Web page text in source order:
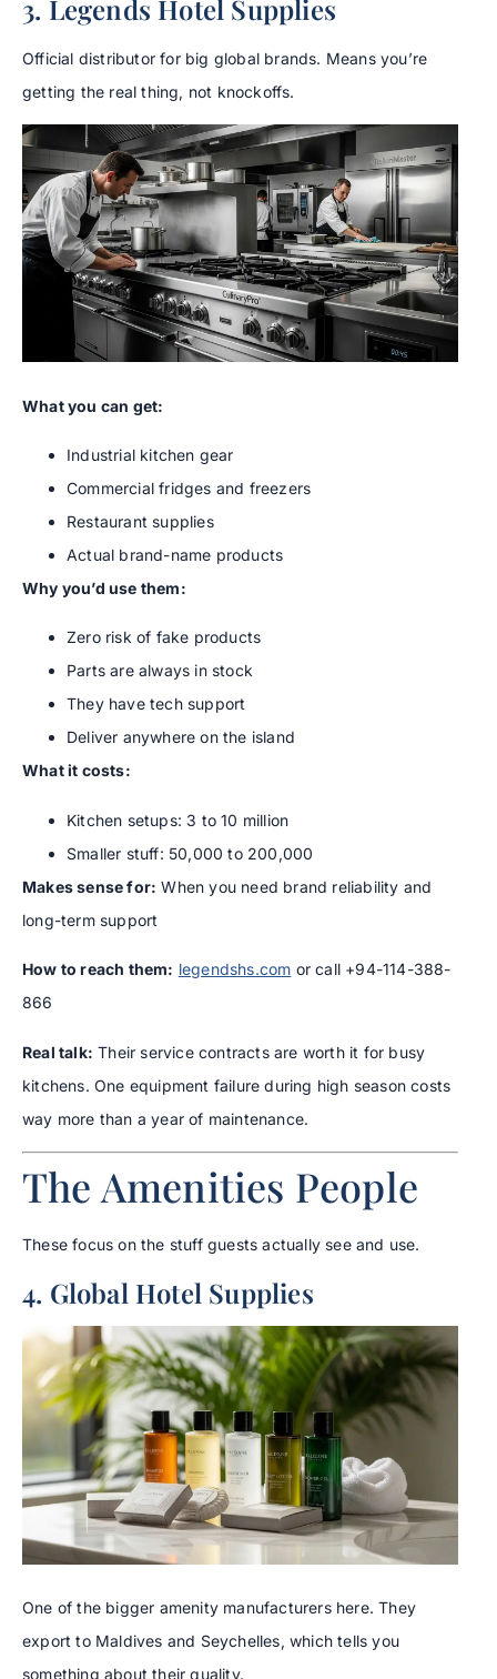
3. Legends Hotel Supplies
Official distributor for big global brands. Means you’re
getting the real thing, not knockoffs.
What you can get:
Industrial kitchen gear
Commercial fridges and freezers
Restaurant supplies
Actual brand-name products
Why you’d use them:
Zero risk of fake products
Parts are always in stock
They have tech support
Deliver anywhere on the island
What it costs:
Kitchen setups: 3 to 10 million
Smaller stuff: 50,000 to 200,000
Makes sense for: When you need brand reliability and
long-term support
How to reach them: legendshs.com or call +94-114-388-
866
Real talk: Their service contracts are worth it for busy
kitchens. One equipment failure during high season costs
way more than a year of maintenance.
The Amenities People
These focus on the stuff guests actually see and use.
4. Global Hotel Supplies
One of the bigger amenity manufacturers here. They
export to Maldives and Seychelles, which tells you
something about their quality.